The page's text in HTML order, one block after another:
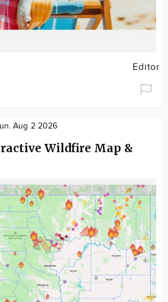
Editor
Aug 2 2026
Wildfire Map &